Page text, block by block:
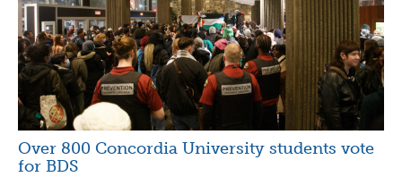
Over 800 Concordia University students vote
for BDS